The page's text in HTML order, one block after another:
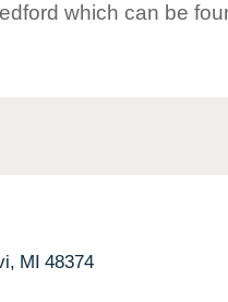
which can be
MI 48374